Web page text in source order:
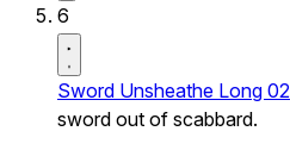
6
Sword Unsheathe Long 02
sword out of scabbard.